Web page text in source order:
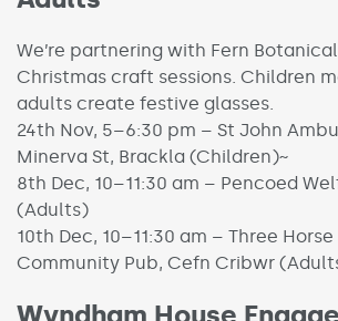
We’re partnering with Fern
Christmas craft sessions. Children
adults create festive glasses.
24th Nov, 5–6:30 pm – St John
Minerva St, Brackla (Children)~
8th Dec, 10–11:30 am – Pencoed
(Adults)
10th Dec, 10–11:30 am – Three Horse
Community Pub, Cefn Cribwr
Wyndham House